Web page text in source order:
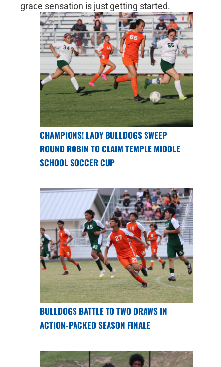
grade sensation is just getting started.
CHAMPIONS! LADY BULLDOGS SWEEP
ROUND ROBIN TO CLAIM TEMPLE MIDDLE
SCHOOL SOCCER CUP
BULLDOGS BATTLE TO TWO DRAWS IN
ACTION-PACKED SEASON FINALE